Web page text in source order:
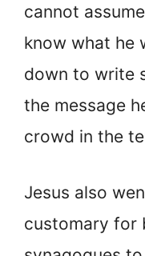
cannot
know what he
down to write
the message
crowd in the
Jesus also
customary for